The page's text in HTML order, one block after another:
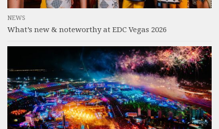
NEWS
What’s new & noteworthy at EDC Vegas 2026